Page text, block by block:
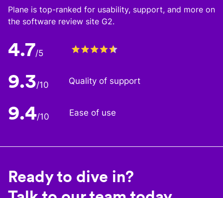
Plane is top-ranked for usability, support, and more on
the software review site G2.
4.7/5
9.3/10 Quality of support
9.4/10 Ease of use
Ready to dive in?